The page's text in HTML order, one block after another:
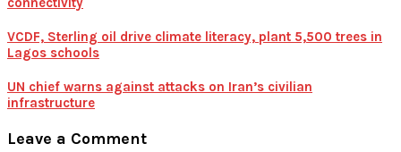
VCDF, Sterling oil drive climate literacy, plant 5,500 trees in
Lagos schools
UN chief warns against attacks on Iran’s civilian
infrastructure
Leave a Comment